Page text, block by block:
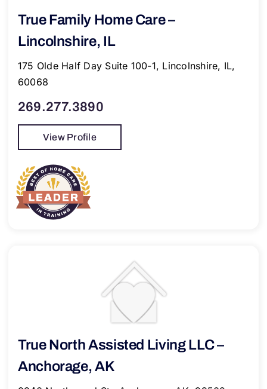
True Family Home Care –
Lincolnshire, IL
175 Olde Half Day Suite 100-1, Lincolnshire, IL,
60068
269.277.3890
View Profile
True North Assisted Living LLC –
Anchorage, AK